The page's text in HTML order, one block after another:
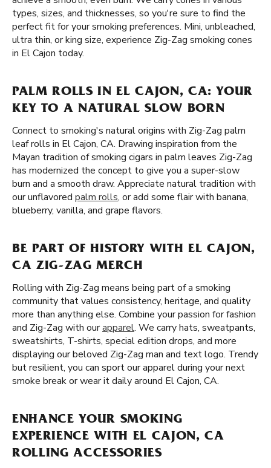
types, sizes, and thicknesses, so you're sure to find the
perfect fit for your smoking preferences. Mini, unbleached,
ultra thin, or king size, experience Zig-Zag smoking cones
in El Cajon today.
PALM ROLLS IN EL CAJON, CA: YOUR
KEY TO A NATURAL SLOW BORN
Connect to smoking's natural origins with Zig-Zag palm
leaf rolls in El Cajon, CA. Drawing inspiration from the
Mayan tradition of smoking cigars in palm leaves Zig-Zag
has modernized the concept to give you a super-slow
burn and a smooth draw. Appreciate natural tradition with
our unflavored palm rolls, or add some flair with banana,
blueberry, vanilla, and grape flavors.
BE PART OF HISTORY WITH EL CAJON,
CA ZIG-ZAG MERCH
Rolling with Zig-Zag means being part of a smoking
community that values consistency, heritage, and quality
more than anything else. Combine your passion for fashion
and Zig-Zag with ourapparel. We carry hats, sweatpants,
sweatshirts, T-shirts, special edition drops, and more
displaying our beloved Zig-Zag man and text logo. Trendy
but resilient, you can sport our apparel during your next
smoke break or wear it daily around El Cajon, CA.
ENHANCE YOUR SMOKING
EXPERIENCE WITH EL CAJON, CA
ROLLING ACCESSORIES